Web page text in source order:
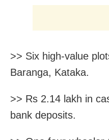
>> Six high-value
Baranga, Kataka.
>> Rs 2.14 lakh in
bank deposits.